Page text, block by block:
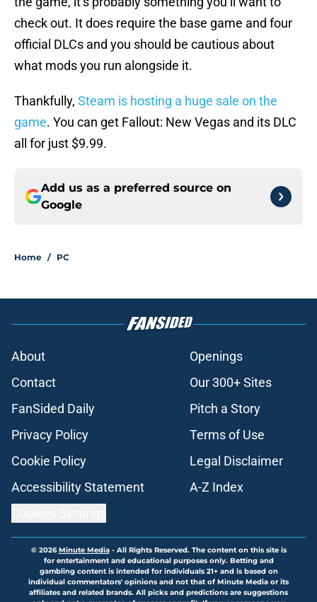
check out. It does require the base game and four
official DLCs and you should be cautious about
what mods you run alongside it.
Thankfully, Steam is hosting a huge sale on the
game. You can get Fallout: New Vegas and its DLC
all for just $9.99.
Add us as a preferred source on
Google
Home / PC
About
Openings
Contact
Our 300+ Sites
FanSided Daily
Pitch a Story
Privacy Policy
Terms of Use
Cookie Policy
Legal Disclaimer
Accessibility Statement
A-Z Index
© 2026Minute Media- All Rights Reserved. The content on this site is
for entertainment and educational purposes only. Betting and
gambling content is intended for individuals 21+ and is based on
individual commentators' opinions and not that of Minute Media or its
affiliates and related brands. All picks and predictions are suggestions